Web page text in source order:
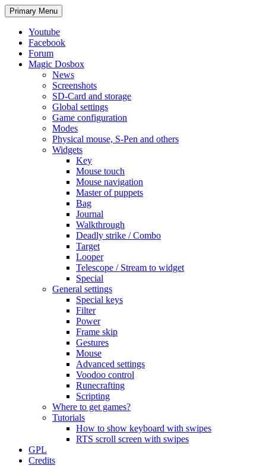
Search
Primary Menu Skip
to
Youtube
Facebook
Forum
Magic Dosbox
News
Screenshots
SD-Card and storage
Global settings
Game configuration
Modes
Physical mouse, S-Pen and others
Widgets
Key
Mouse touch
Mouse navigation
Master of puppets
Bag
Journal
Walkthrough
Deadly strike / Combo
Target
Looper
Telescope / Stream to widget
Special
General settings
Special keys
Filter
Power
Frame skip
Gestures
Mouse
Advanced settings
Voodoo control
Runecrafting
Scripting
Where to get games?
Tutorials
How to show keyboard with swipes
RTS scroll screen with swipes
GPL
Credits